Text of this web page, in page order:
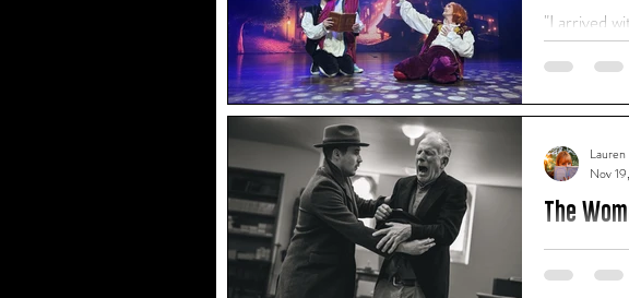
"I arrived
Theatre,
minutes.
how
The
There is a
Nov